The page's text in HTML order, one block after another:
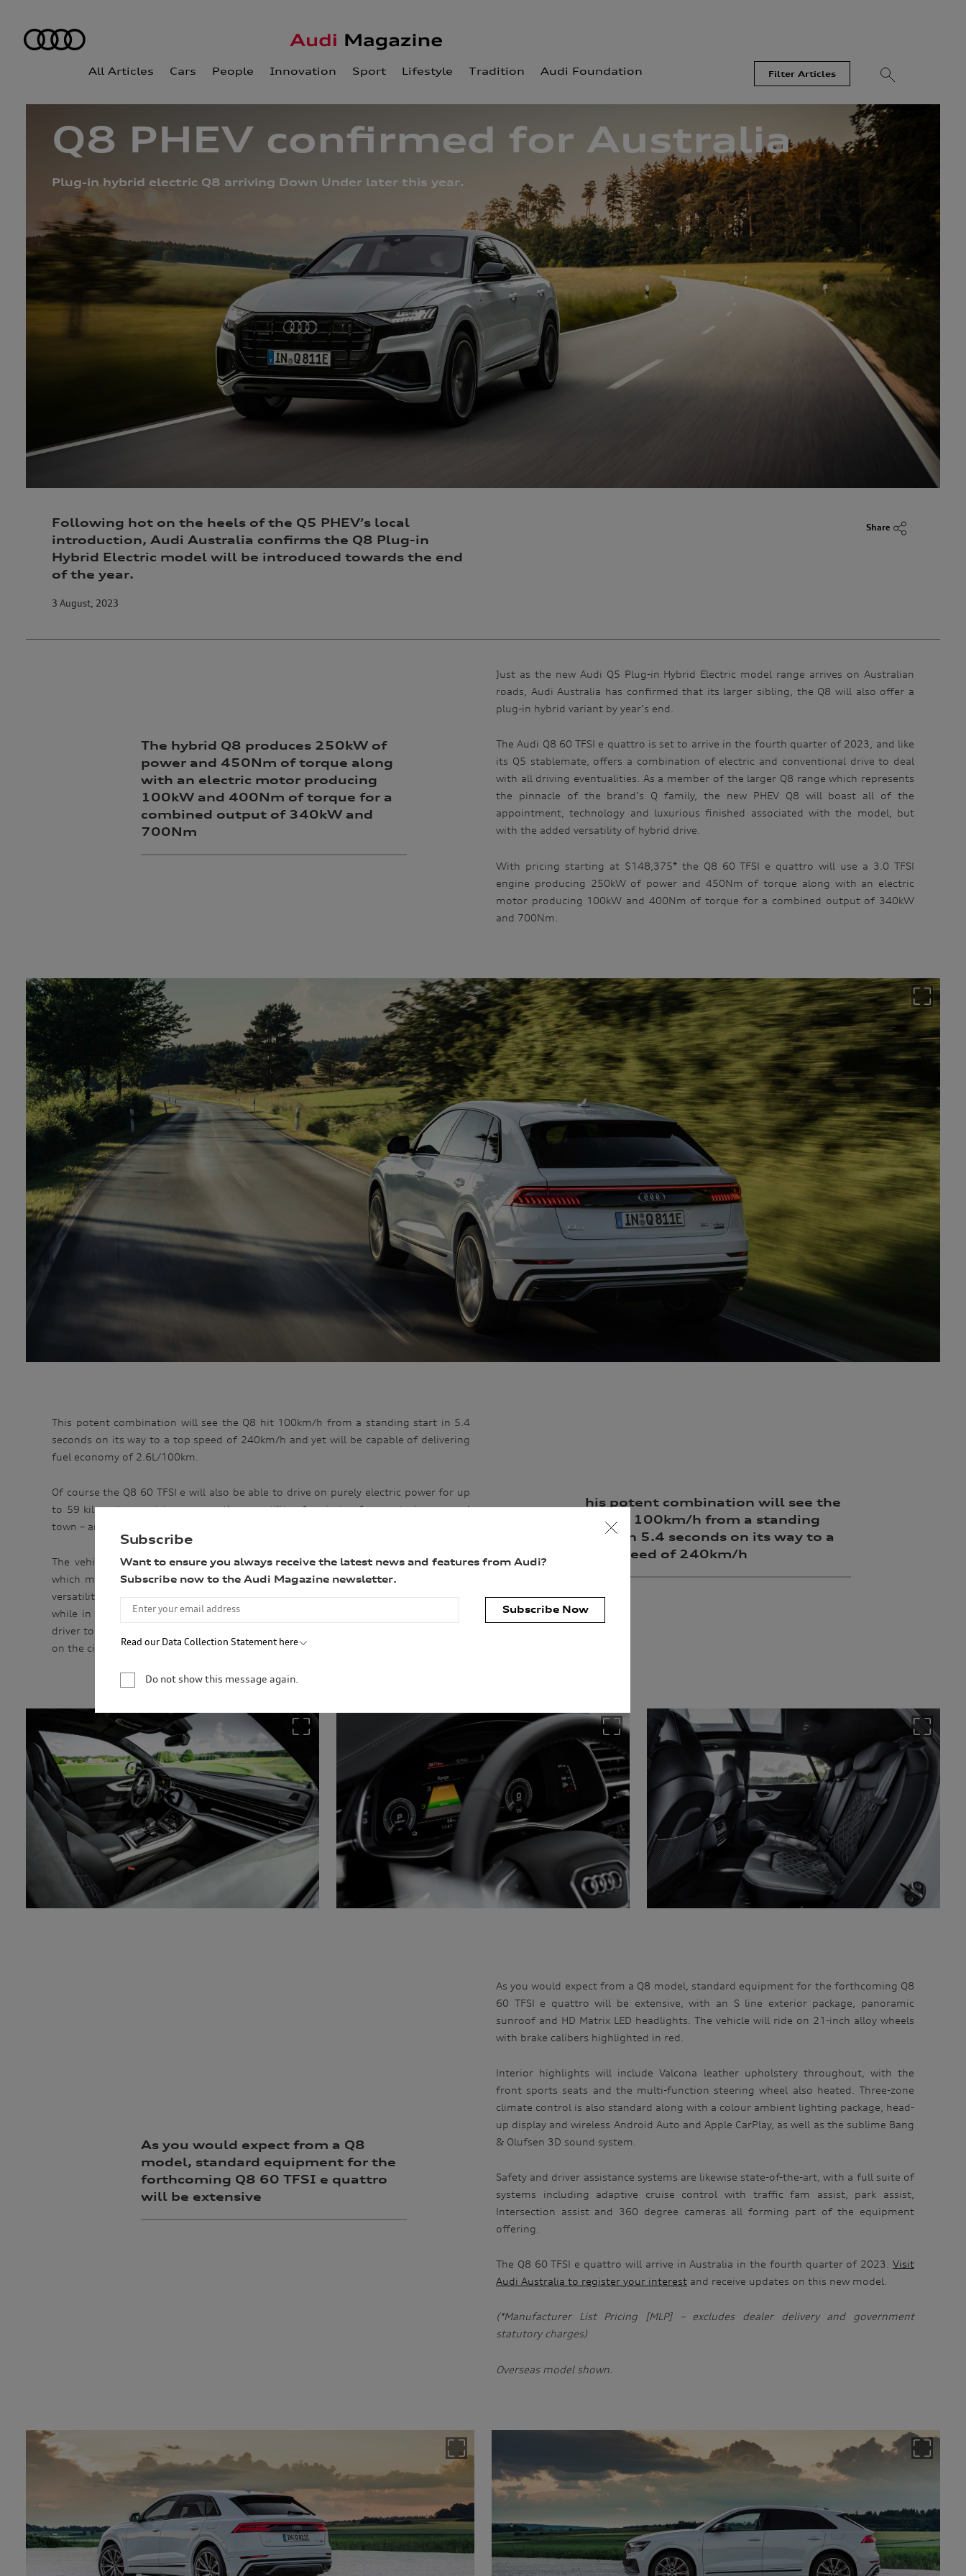
All Articles Cars People Innovation Sport Lifestyle Tradition Audi Foundation Filter Articles
Most Read
Q8 PHEV confirmed for Australia
Plug-in hybrid electric Q8 arriving Down Under later this year.
Following hot on the heels of the Q5 PHEV’s local
introduction, Audi Australia confirms the Q8 Plug-in
Hybrid Electric model will be introduced towards the end
of the year.
3 August, 2023
Share
The hybrid Q8 produces 250kW of
power and 450Nm of torque along
with an electric motor producing
100kW and 400Nm of torque for a
combined output of 340kW and
700Nm
Just as the new Audi Q5 Plug-in Hybrid Electric model range arrives on Australian
roads, Audi Australia has confirmed that its larger sibling, the Q8 will also offer a
plug-in hybrid variant by year’s end.
The Audi Q8 60 TFSI e quattro is set to arrive in the fourth quarter of 2023, and like
its Q5 stablemate, offers a combination of electric and conventional drive to deal
with all driving eventualities. As a member of the larger Q8 range which represents
the pinnacle of the brand’s Q family, the new PHEV Q8 will boast all of the
appointment, technology and luxurious finished associated with the model, but
with the added versatility of hybrid drive.
With pricing starting at $148,375* the Q8 60 TFSI e quattro will use a 3.0 TFSI
engine producing 250kW of power and 450Nm of torque along with an electric
motor producing 100kW and 400Nm of torque for a combined output of 340kW
and 700Nm.
This potent combination will see the Q8 hit 100km/h from a standing start in 5.4
seconds on its way to a top speed of 240km/h and yet will be capable of delivering
fuel economy of 2.6L/100km.
Of course the Q8 60 TFSI e will also be able to drive on purely electric power for up
to 59 kilometres – giving owners the versatility of emission-free motoring around
town – and can achieve speeds of up to 135km/h on purely electric power.
The vehicle’s 17.9kWh battery (14.4kWh net) allows Ac charging at up to 7.2kW
which means a full charge in 2.5 hours, but like the Q5 plug-in hybrid, offers the
versatility of using the combustion engine and indeed braking to charge the battery
while in use, as well as the convenience of different drive modes which allows the
driver to select all electric, pure combustion or a combination of the two depending
on the circumstances.
his potent combination will see the
Q8 hit 100km/h from a standing
start in 5.4 seconds on its way to a
top speed of 240km/h
As you would expect from a Q8
model, standard equipment for the
forthcoming Q8 60 TFSI e quattro
will be extensive
As you would expect from a Q8 model, standard equipment for the forthcoming Q8
60 TFSI e quattro will be extensive, with an S line exterior package, panoramic
sunroof and HD Matrix LED headlights. The vehicle will ride on 21-inch alloy wheels
with brake calibers highlighted in red.
Interior highlights will include Valcona leather upholstery throughout, with the
front sports seats and the multi-function steering wheel also heated. Three-zone
climate control is also standard along with a colour ambient lighting package, head-
up display and wireless Android Auto and Apple CarPlay, as well as the sublime Bang
& Olufsen 3D sound system.
Safety and driver assistance systems are likewise state-of-the-art, with a full suite of
systems including adaptive cruise control with traffic fam assist, park assist,
Intersection assist and 360 degree cameras all forming part of the equipment
offering.
The Q8 60 TFSI e quattro will arrive in Australia in the fourth quarter of 2023. Visit
Audi Australia to register your interest and receive updates on this new model.
(*Manufacturer List Pricing [MLP] – excludes dealer delivery and government
statutory charges)
Overseas model shown.
Subscribe
Want to ensure you always receive the latest news and features from Audi?
Subscribe now to the Audi Magazine newsletter.
Subscribe Now
Read our Data Collection Statement here
newsletter. You are not required to provide your personal information, however, if you choose not to provide us with
your personal information, we may not be able to fulfil the purpose(s) described above. We will keep your personal
permitted by law to hold the information for a longer period). We may disclose your personal information to our
service providers and to our dealership network in Australia. We may also disclose your personal information to our
related parties based in Australia and to our overseas service providers. We may, unless you have opted out, use your
personal information to market our products and services to you, to improve our products and services and to invite
you to events. We will act in accordance with our privacy policy which is available at
http://www.audi.com.au/privacypolicy. If you would like to know more about our privacy policy and procedures and the
management of your personal information, or if you would like to access or update your personal information, please
contact our customer assistance team, T +1800 50 AUDI (2834), E customerassistance@audi-info.com.au
Do not show this message again.